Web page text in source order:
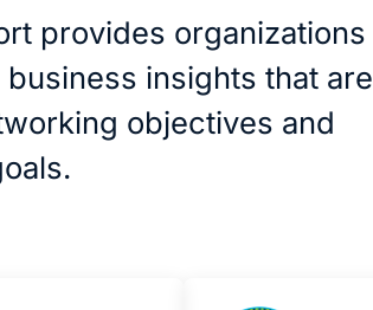
provides organizations
insights that are
objectives and